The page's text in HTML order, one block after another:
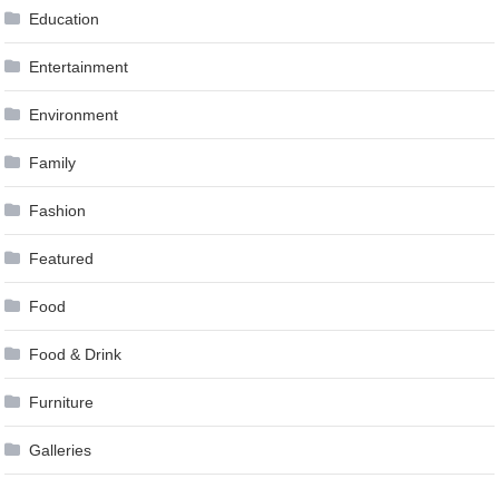
Education
Entertainment
Environment
Family
Fashion
Featured
Food
Food & Drink
Furniture
Galleries